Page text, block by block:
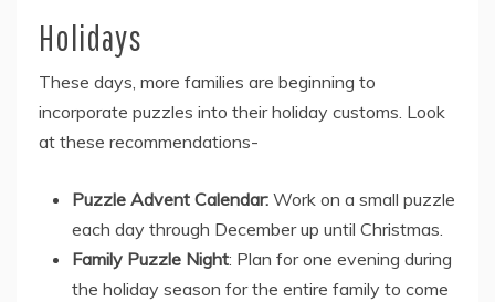
Holidays
These days, more families are beginning to
incorporate puzzles into their holiday customs. Look
at these recommendations-
Puzzle Advent Calendar: Work on a small puzzle
each day through December up until Christmas.
Family Puzzle Night: Plan for one evening during
the holiday season for the entire family to come